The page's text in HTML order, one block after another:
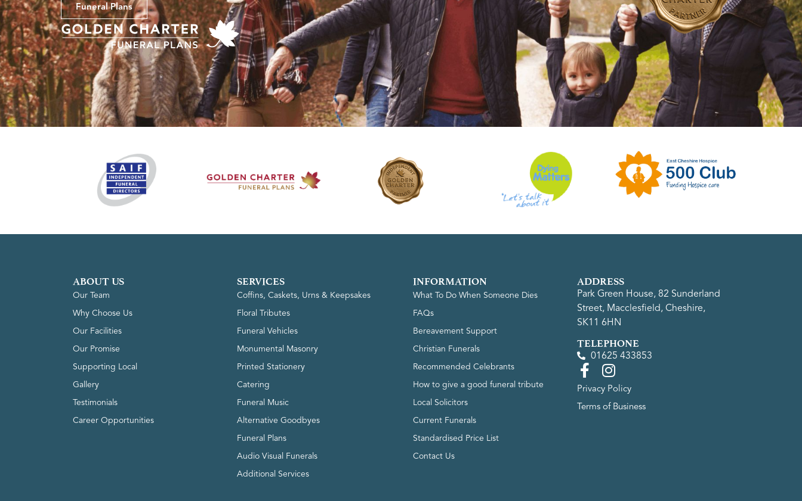
Funeral Plans
ABOUT US
Our Team
Why Choose Us
Our Facilities
Our Promise
Supporting Local
Gallery
Testimonials
Career Opportunities
SERVICES
Coffins, Caskets, Urns & Keepsakes
Floral Tributes
Funeral Vehicles
Monumental Masonry
Printed Stationery
Catering
Funeral Music
Alternative Goodbyes
Funeral Plans
Audio Visual Funerals
Additional Services
INFORMATION
What To Do When Someone Dies
FAQs
Bereavement Support
Christian Funerals
Recommended Celebrants
How to give a good funeral tribute
Local Solicitors
Current Funerals
Standardised Price List
Contact Us
ADDRESS
Park Green House, 82 Sunderland
Street, Macclesfield, Cheshire,
SK11 6HN
TELEPHONE
01625 433853
Privacy Policy
Terms of Business